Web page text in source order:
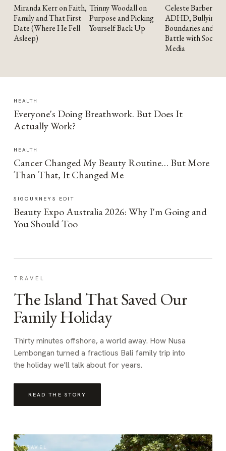
YOUTUBE
Miranda Kerr on Faith,
Family and That First
Date (Where He Fell
Asleep)
YOUTUBE
Trinny Woodall on
Purpose and Picking
Yourself Back Up
YOUTUBE
Celeste Barber on
ADHD, Bullying,
Boundaries and the
Battle with Social
Media
HEALTH
Everyone's Doing Breathwork. But Does It
Actually Work?
HEALTH
Cancer Changed My Beauty Routine… But More
Than That, It Changed Me
SIGOURNEYS EDIT
Beauty Expo Australia 2026: Why I'm Going and
You Should Too
TRAVEL
The Island That Saved Our
Family Holiday
Thirty minutes offshore, a world away. How Nusa
Lembongan turned a fractious Bali family trip into
the holiday we'll talk about for years.
READ THE STORY
TRAVEL